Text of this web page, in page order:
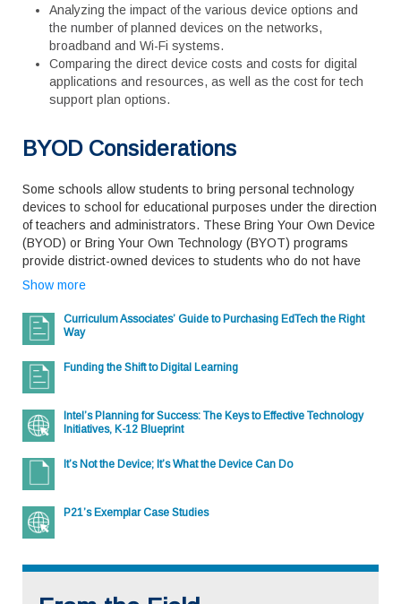
Analyzing the impact of the various device options and
the number of planned devices on the networks,
broadband and Wi-Fi systems.
Comparing the direct device costs and costs for digital
applications and resources, as well as the cost for tech
support plan options.
BYOD Considerations
Some schools allow students to bring personal technology
devices to school for educational purposes under the direction
of teachers and administrators. These Bring Your Own Device
(BYOD) or Bring Your Own Technology (BYOT) programs
provide district-owned devices to students who do not have
access to a personal device. While BYOD can ease budget
purchase devices for every student, each school will still need
to plan to purchase devices for the students who cannot afford
home can raise concerns regarding network security and
classroom management of a variety of devices with different
complicated. If a student-owned device has technical
problems, the tech support staff may not have the necessary
background knowledge of the device and operating system to
clearly spell out whether or not the district will support student-
owned devices. Some districts define what types of devices
they will support, and parents rely on those policies to inform
Show more
Curriculum Associates’ Guide to Purchasing EdTech the Right
Way
Funding the Shift to Digital Learning
Intel’s Planning for Success: The Keys to Effective Technology
Initiatives, K-12 Blueprint
It’s Not the Device; It’s What the Device Can Do
P21’s Exemplar Case Studies